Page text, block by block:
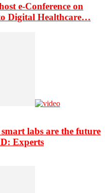
e-Conference on
Digital Healthcare…
labs are the future
Experts